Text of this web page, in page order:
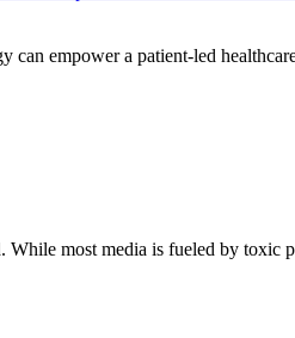
empower a patient-led
most media is fueled by toxic